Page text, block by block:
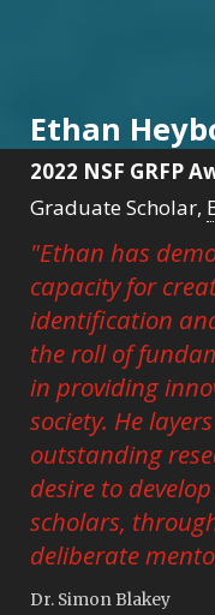
Ethan
2022 NSF GRFP
Graduate Scholar,
"Ethan has
capacity for
identification
the roll of
in providing
society. He
outstanding
desire to
scholars,
deliberate
Dr. Simon Blakey